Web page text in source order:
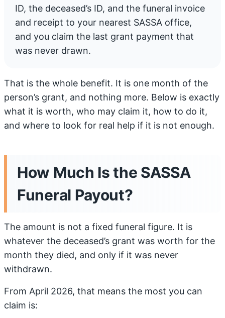
ID, the deceased’s ID, and the funeral invoice
and receipt to your nearest SASSA office,
and you claim the last grant payment that
was never drawn.
That is the whole benefit. It is one month of the
person’s grant, and nothing more. Below is exactly
what it is worth, who may claim it, how to do it,
and where to look for real help if it is not enough.
How Much Is the SASSA
Funeral Payout?
The amount is not a fixed funeral figure. It is
whatever the deceased’s grant was worth for the
month they died, and only if it was never
withdrawn.
From April 2026, that means the most you can
claim is: